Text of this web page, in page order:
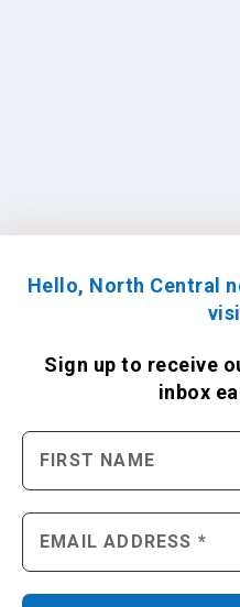
Hello, North Central
Sign up to receive
inbox